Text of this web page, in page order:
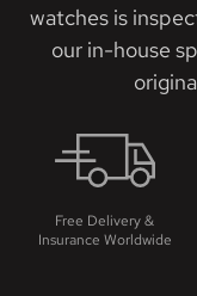
watches is
our in-house
Free Delivery &
Insurance Worldwide